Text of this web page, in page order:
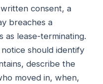
consent, a
breaches a
as lease-terminating.
should identify
describe the
moved in, when,